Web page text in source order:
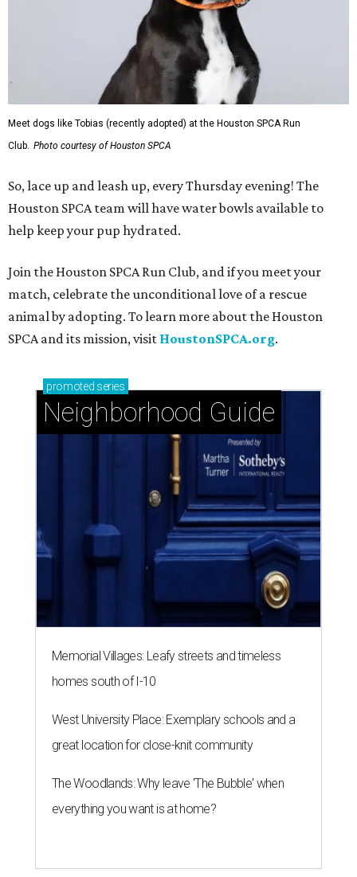
Meet dogs like Tobias (recently adopted) at the Houston SPCA Run
Club. Photo courtesy of Houston SPCA
So, lace up and leash up, every Thursday evening! The
Houston SPCA team will have water bowls available to
help keep your pup hydrated.
Join the Houston SPCA Run Club, and if you meet your
match, celebrate the unconditional love of a rescue
animal by adopting. To learn more about the Houston
SPCA and its mission, visit HoustonSPCA.org.
promoted series
Neighborhood Guide
Memorial Villages: Leafy streets and timeless
homes south of I-10
West University Place: Exemplary schools and a
great location for close-knit community
The Woodlands: Why leave 'The Bubble' when
everything you want is at home?